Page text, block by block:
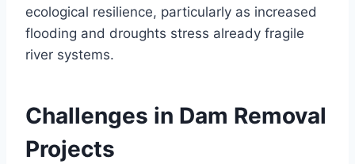
ecological resilience, particularly as increased
flooding and droughts stress already fragile
river systems.
Challenges in Dam Removal
Projects